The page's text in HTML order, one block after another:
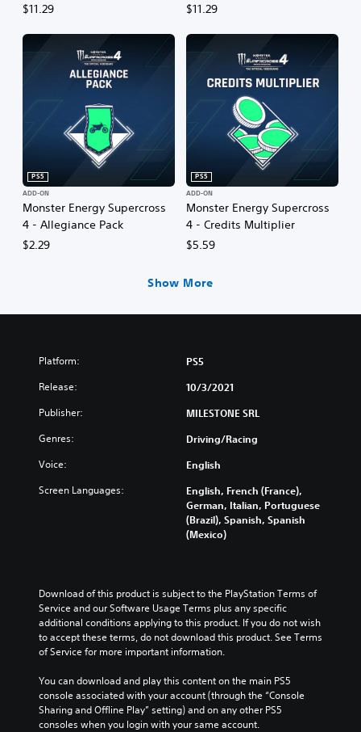
$11.29 $11.29
Monster Energy Supercross
4 - Allegiance Pack
PS5
ADD-ON
$2.29
Monster Energy Supercross
4 - Credits Multiplier
PS5
ADD-ON
$5.59
Show More
Platform: PS5
Release: 10/3/2021
Publisher: MILESTONE SRL
Genres: Driving/Racing
Voice: English
Screen Languages:
English, French (France),
German, Italian, Portuguese
(Brazil), Spanish, Spanish
(Mexico)
Download of this product is subject to the PlayStation Terms of
Service and our Software Usage Terms plus any specific
additional conditions applying to this product. If you do not wish
to accept these terms, do not download this product. See Terms
of Service for more important information.
You can download and play this content on the main PS5
console associated with your account (through the “Console
Sharing and Offline Play” setting) and on any other PS5
consoles when you login with your same account.